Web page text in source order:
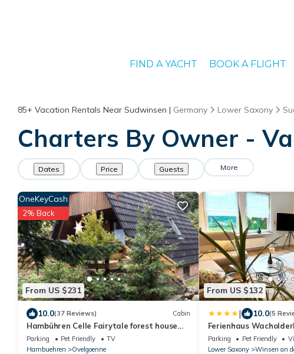
FIND A YACHT BOOK A FLIGHT
85+ Vacation Rentals Near Sudwinsen | Germany Lower Saxony
Charters By Owner -
Dates Price Guests More
From US $231
OneKeyCash
2% Back
10.0(37 Reviews) Cabin
Hambühren Celle Fairytale forest house
Drosselbart Roof-only house Sauna Forest
edge Wallbox
Parking Pet Friendly
TV
Hambuehren
Ovelgoenne
From US $132
| 10.0(5
Ferienhaus
Parking Pet Friendly
Lower Saxony
Winsen an